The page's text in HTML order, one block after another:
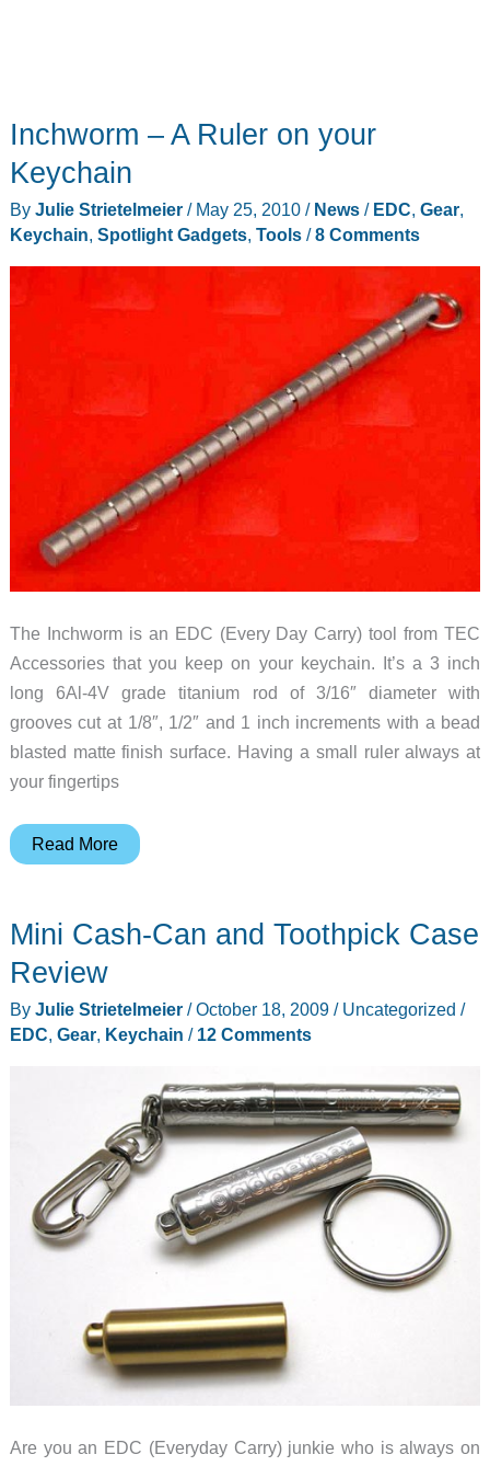
Inchworm – A Ruler on your
Keychain
By Julie Strietelmeier / May 25, 2010 / News/ EDC, Gear,
Keychain, Spotlight Gadgets, Tools/8 Comments
The Inchworm is an EDC (Every Day Carry) tool from TEC
Accessories that you keep on your keychain. It’s a 3 inch
long 6Al-4V grade titanium rod of 3/16″ diameter with
grooves cut at 1/8″, 1/2″ and 1 inch increments with a bead
blasted matte finish surface. Having a small ruler always at
your fingertips
Inchworm
Ruler
Keychain
Read More
Mini Cash-Can and Toothpick Case
Review
By Julie Strietelmeier /October 18, 2009 / Uncategorized /
EDC, Gear, Keychain / 12 Comments
Are you an EDC (Everyday Carry) junkie who is always on